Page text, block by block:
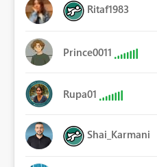
Ritaf1983
Prince0011
Rupa01
Shai_Karmani